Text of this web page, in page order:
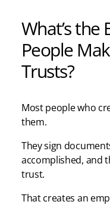
What’s the
People
Trusts?
Most people who
them.
They sign
accomplished, and
trust.
That creates an